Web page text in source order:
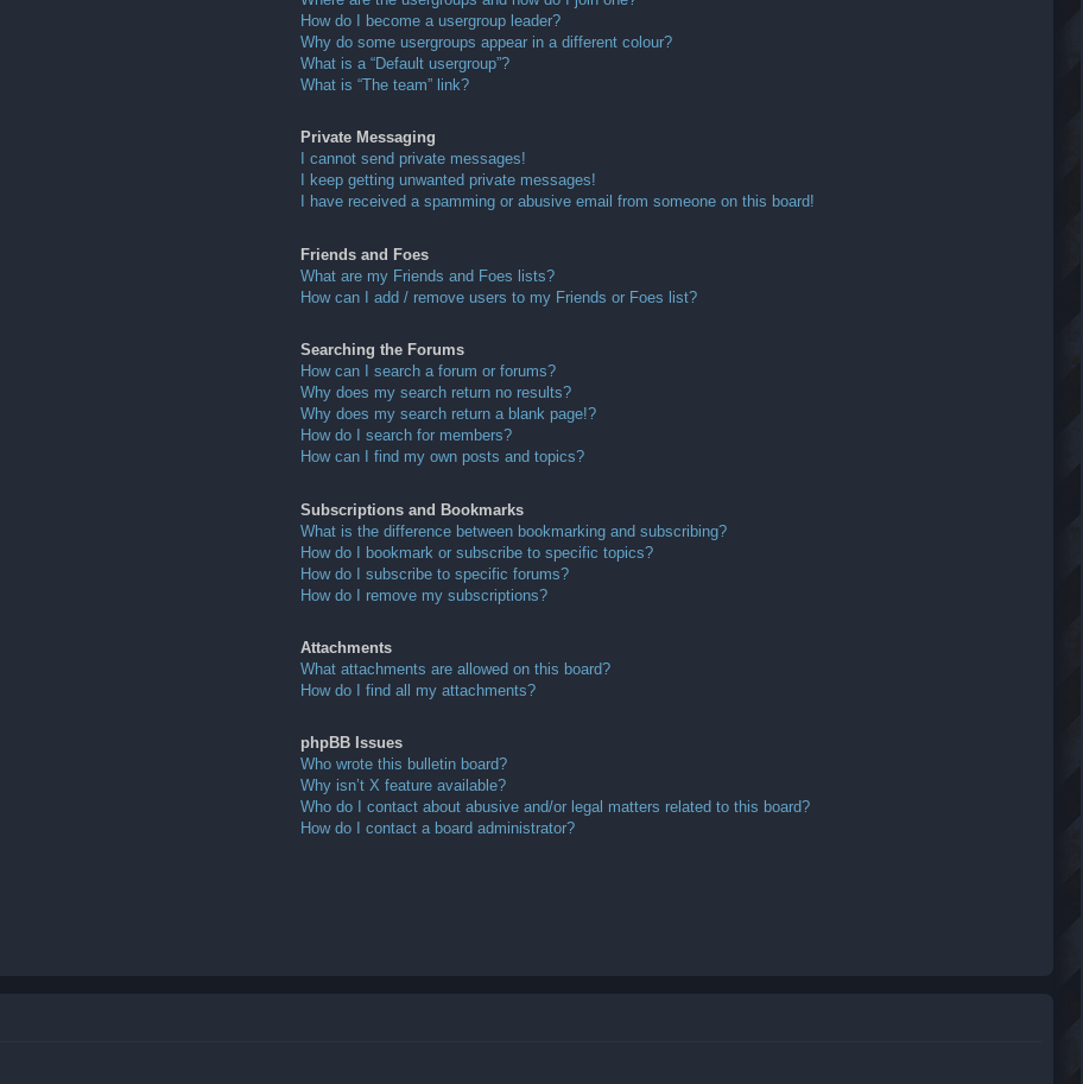
How do I become a usergroup leader?
Why do some usergroups appear in a different colour?
What is a “Default usergroup”?
What is “The team” link?
Private Messaging
I cannot send private messages!
I keep getting unwanted private messages!
I have received a spamming or abusive email from someone on this board!
Friends and Foes
What are my Friends and Foes lists?
How can I add / remove users to my Friends or Foes list?
Searching the Forums
How can I search a forum or forums?
Why does my search return no results?
Why does my search return a blank page!?
How do I search for members?
How can I find my own posts and topics?
Subscriptions and Bookmarks
What is the difference between bookmarking and subscribing?
How do I bookmark or subscribe to specific topics?
How do I subscribe to specific forums?
How do I remove my subscriptions?
Attachments
What attachments are allowed on this board?
How do I find all my attachments?
phpBB Issues
Who wrote this bulletin board?
Why isn’t X feature available?
Who do I contact about abusive and/or legal matters related to this board?
How do I contact a board administrator?